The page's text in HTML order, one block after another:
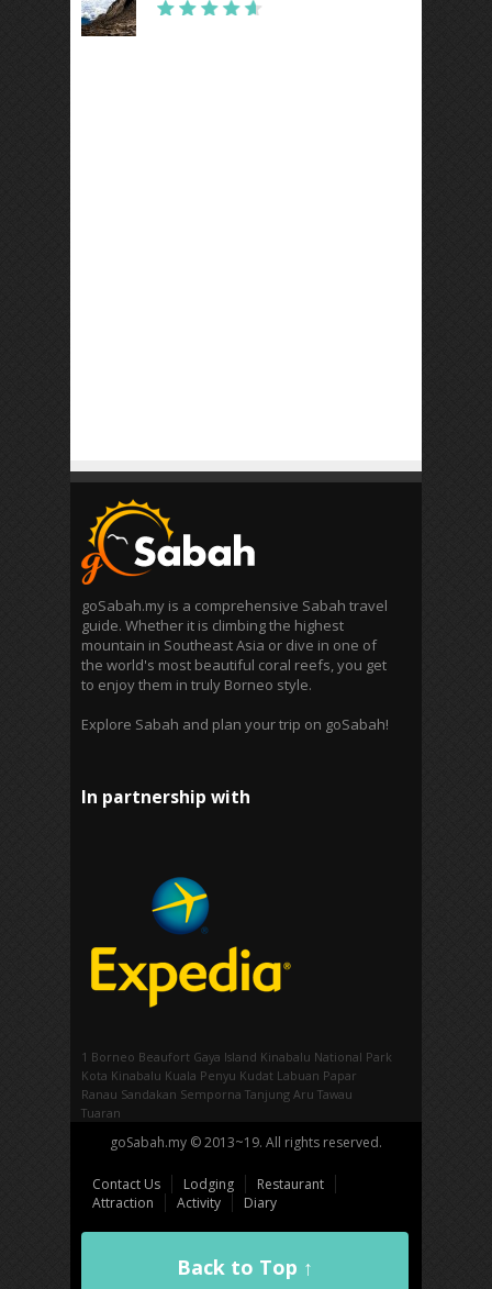
goSabah.my is a comprehensive Sabah travel
guide. Whether it is climbing the highest
mountain in Southeast Asia or dive in one of
the world's most beautiful coral reefs, you get
to enjoy them in truly Borneo style.
Explore Sabah and plan your trip on goSabah!
In partnership with
1 Borneo Beaufort Gaya Island Kinabalu National Park
Kota Kinabalu Kuala Penyu Kudat Labuan Papar
Ranau Sandakan Semporna Tanjung Aru Tawau
Tuaran
goSabah.my © 2013~19. All rights reserved.
Contact Us Lodging
Restaurant
Attraction
Activity Diary
Back to Top ↑